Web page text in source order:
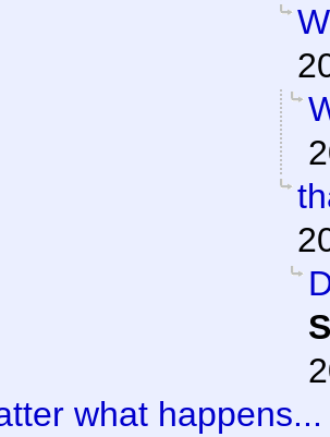
what happens...